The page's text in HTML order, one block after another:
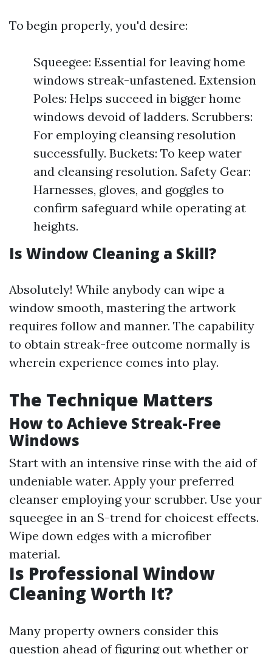
To begin properly, you'd desire:
Squeegee: Essential for leaving home
windows streak-unfastened. Extension
Poles: Helps succeed in bigger home
windows devoid of ladders. Scrubbers:
For employing cleansing resolution
successfully. Buckets: To keep water
and cleansing resolution. Safety Gear:
Harnesses, gloves, and goggles to
confirm safeguard while operating at
heights.
Is Window Cleaning a Skill?
Absolutely! While anybody can wipe a
window smooth, mastering the artwork
requires follow and manner. The capability
to obtain streak-free outcome normally is
wherein experience comes into play.
The Technique Matters
How to Achieve Streak-Free
Windows
Start with an intensive rinse with the aid of
undeniable water. Apply your preferred
cleanser employing your scrubber. Use your
squeegee in an S-trend for choicest effects.
Wipe down edges with a microfiber
material.
Is Professional Window
Cleaning Worth It?
Many property owners consider this
question ahead of figuring out whether or